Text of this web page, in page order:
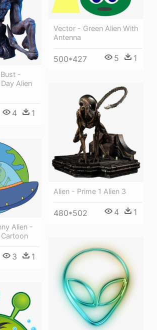
-
Alien
4 1
Vector - Green Alien With
Antenna
500*427 5 1
Alien - Prime 1 Alien 3
480*502 4 1
Alien -
3 1